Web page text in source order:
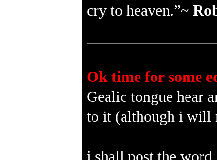
cry to heaven.”~
Ok time for some
Gealic tongue hear
to it (although i will
i shall post the